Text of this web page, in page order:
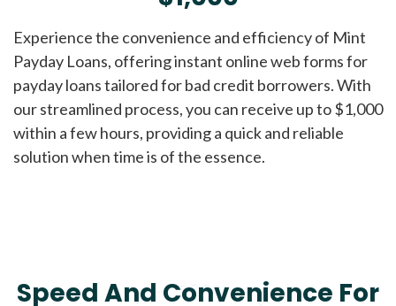
Experience the convenience and efficiency of Mint
Payday Loans, offering instant online web forms for
payday loans tailored for bad credit borrowers. With
our streamlined process, you can receive up to $1,000
within a few hours, providing a quick and reliable
solution when time is of the essence.
Speed And Convenience For